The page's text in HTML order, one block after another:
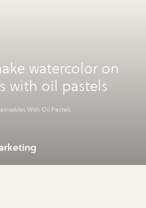
watercolor on
with oil pastels
With Oil Pastels